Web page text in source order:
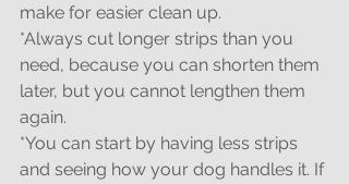
make for easier clean up.
*Always cut longer strips than you
need, because you can shorten them
later, but you cannot lengthen them
again.
*You can start by having less strips
and seeing how your dog handles it. If